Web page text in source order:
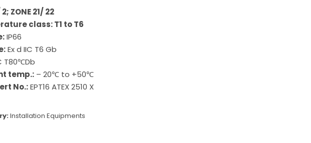
2; ZONE 21/ 22
class: T1 to T6
IP66
Ex d IIC T6 Gb
T80℃Db
temp.: – 20℃ to +50℃
No.:EPT16 ATEX 2510 X
Installation Equipments